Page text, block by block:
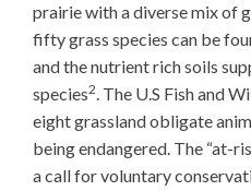
prairie with a diverse mix of
fifty grass species can be
and the nutrient rich soils
species2. The U.S Fish and
eight grassland obligate
being endangered. The “at-
a call for voluntary